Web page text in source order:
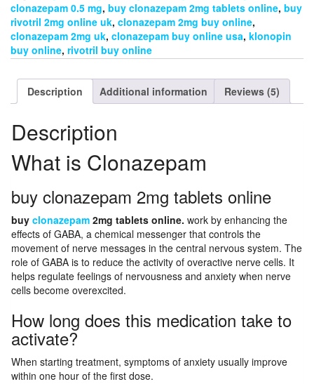
clonazepam 0.5 mg, buy clonazepam 2mg tablets online, buy
rivotril 2mg online uk, clonazepam 2mg buy online,
clonazepam 2mg uk, clonazepam buy online usa, klonopin
buy online, rivotril buy online
Description Additional information Reviews (5)
Description
What is Clonazepam
buy clonazepam 2mg tablets online
buy clonazepam 2mg tablets online. work by enhancing the
effects of GABA, a chemical messenger that controls the
movement of nerve messages in the central nervous system. The
role of GABA is to reduce the activity of overactive nerve cells. It
helps regulate feelings of nervousness and anxiety when nerve
cells become overexcited.
How long does this medication take to
activate?
When starting treatment, symptoms of anxiety usually improve
within one hour of the first dose.